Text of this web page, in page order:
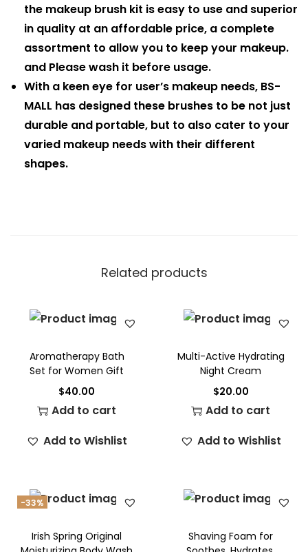
the makeup brush kit is easy to use and superior
in quality at an affordable price, a complete
assortment to allow you to keep your makeup.
and Please wash it before usage.
With a keen eye for user’s makeup needs, BS-
MALL has designed these brushes to be not just
durable and portable, but to also cater to your
varied makeup needs with their different
shapes.
Related products
Aromatherapy Bath
Set for Women Gift
$40.00
Add to cart
Add to Wishlist
Multi-Active Hydrating
Night Cream
$20.00
Add to cart
Add to Wishlist
-33%
Irish Spring Original
Shaving Foam for